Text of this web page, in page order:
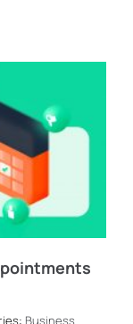
Business